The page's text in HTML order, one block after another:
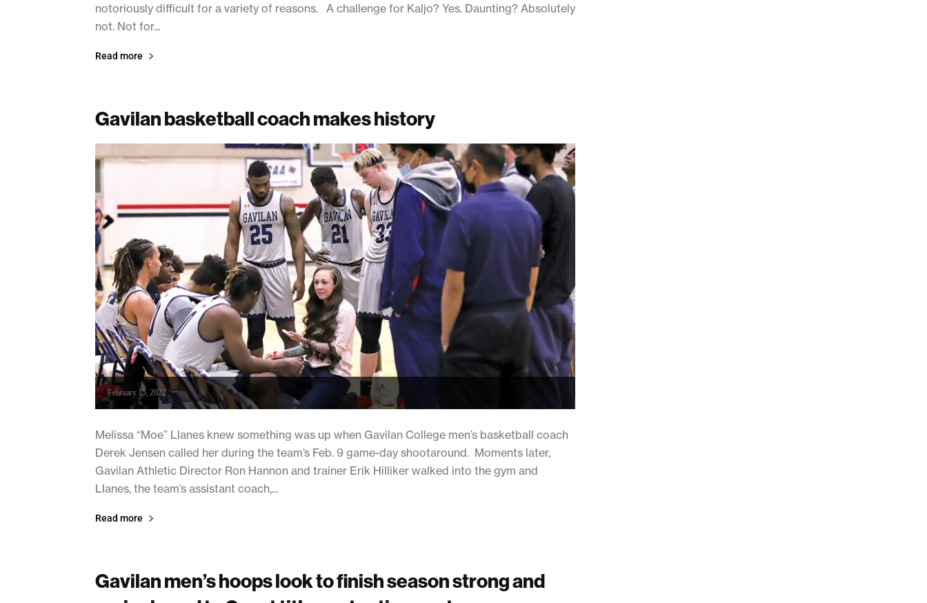
notoriously difficult for a variety of reasons. A challenge for Kaljo? Yes. Daunting? Absolutely
not. Not for...
Read more
Gavilan basketball coach makes history
February 15, 2022
Melissa “Moe” Llanes knew something was up when Gavilan College men’s basketball coach
Derek Jensen called her during the team’s Feb. 9 game-day shootaround. Moments later,
Gavilan Athletic Director Ron Hannon and trainer Erik Hilliker walked into the gym and
Llanes, the team’s assistant coach,...
Read more
Gavilan men’s hoops look to finish season strong and